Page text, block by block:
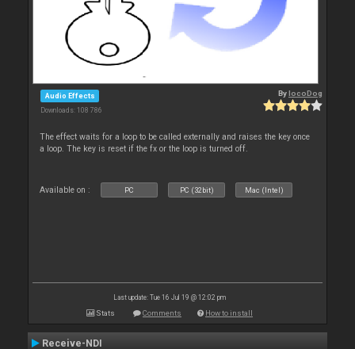
Audio Effects
Downloads: 108 786
BylocoDog
The effect waits for a loop to be called externally and raises the key once
a loop. The key is reset if the fx or the loop is turned off.
Available on : PC PC (32bit) Mac (Intel)
Last update: Tue 16 Jul 19 @ 12:02 pm
Stats Comments How to install
Receive-NDI